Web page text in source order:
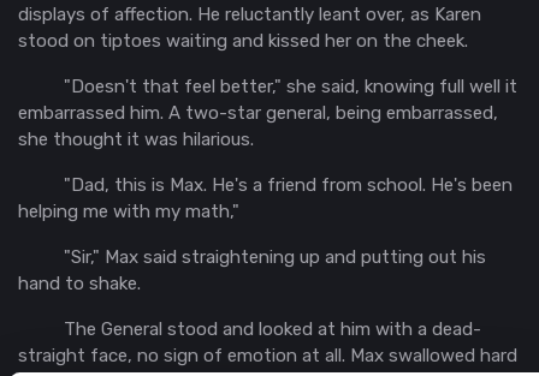
displays of affection. He reluctantly leant over, as Karen
stood on tiptoes waiting and kissed her on the cheek.
"Doesn't that feel better," she said, knowing full well it
embarrassed him. A two-star general, being embarrassed,
she thought it was hilarious.
"Dad, this is Max. He's a friend from school. He's been
helping me with my math,"
"Sir," Max said straightening up and putting out his
hand to shake.
The General stood and looked at him with a dead-
straight face, no sign of emotion at all. Max swallowed hard